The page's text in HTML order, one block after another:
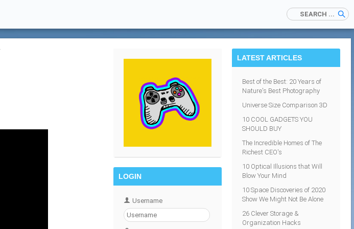
LATEST ARTICLES
Best of the Best: 20 Years of
Nature's Best Photography
Universe Size Comparison 3D
10 COOL GADGETS YOU
SHOULD BUY
The Incredible Homes of The
Richest CEO's
10 Optical Illusions that Will
Blow Your Mind
10 Space Discoveries of 2020
Show We Might Not Be Alone
26 Clever Storage &
Organization Hacks
LOGIN
Username